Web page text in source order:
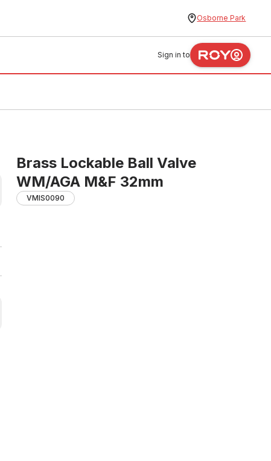
Osborne Park
Sign in to
Brass Lockable Ball Valve
WM/AGA M&F 32mm
VMIS0090